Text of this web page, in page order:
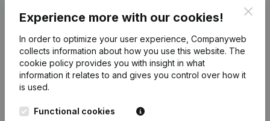
Experience more with our cookies!
In order to optimize your user experience, Companyweb
collects information about how you use this website. The
cookie policy provides you with insight in what
information it relates to and gives you control over how it
is used.
Functional cookies
English
Kantorenpark Everest
248D,
Monitoring
International search